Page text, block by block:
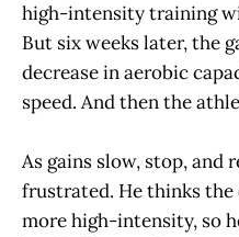
high-intensity training
But six weeks later, the
decrease in aerobic
speed. And then the
As gains slow, stop, and
frustrated. He thinks
more high-intensity, so